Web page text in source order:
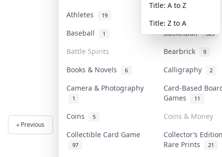
Athletes 19
Baseball
1 Basketball 323
Battle Spirits Bearbrick 9
Books & Novels 6 Calligraphy 2
Camera & Photography
1
Card-Based
Games
11
Coins 5
Coins & Money
Collectible Card Game
97
Collector’s
Rare Prints
21
Title: A to Z
Title: Z to A
« Previous